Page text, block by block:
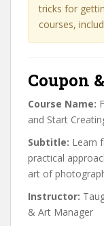
tricks for
courses,
Coupon
Course Name:
and Start
Subtitle: Learn
practical
art of
Instructor:
& Art Manager